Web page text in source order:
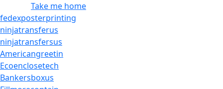
Take me home
fedexposterprinting
ninjatransferus
ninjatransfersus
Americangreetin
Ecoenclosetech
Bankersboxus